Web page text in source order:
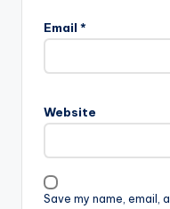
Email *
Website
Save my name, email,